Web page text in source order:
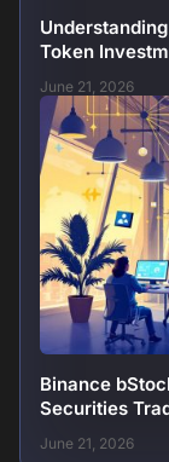
Token
June 21, 2026
Binance
Securities
June 21, 2026